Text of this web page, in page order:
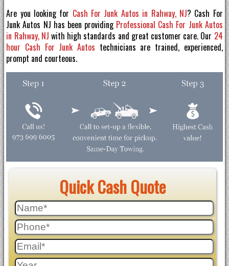
Are you looking for Cash For Junk Autos in Rahway, NJ? Cash For
Junk Autos NJ has been providing Professional Cash For Junk Autos
in Rahway, NJ with high standards and great customer care. Our 24
hour Cash For Junk Autos technicians are trained, experienced,
prompt and courteous.
Quick Cash Quote